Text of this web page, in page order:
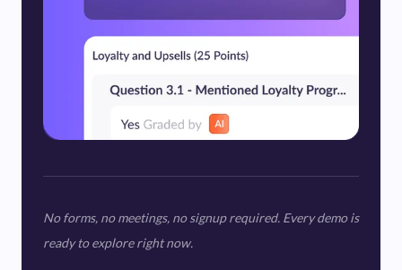
No forms, no meetings, no signup required. Every demo is
ready to explore right now.